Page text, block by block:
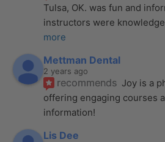
Tulsa, OK. was fun and
instructors were
more
Mettman Dental
2 years ago
recommends Joy is a
offering engaging courses
information!
Lis Dee